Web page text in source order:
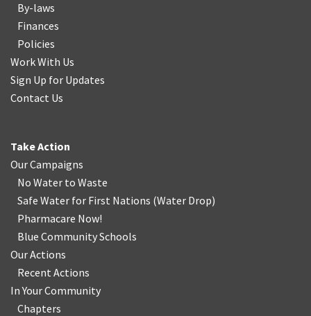
By-laws
Finances
Policies
Work With Us
Sign Up for Updates
Contact Us
Take Action
Our Campaigns
No Water to Waste
Safe Water for First Nations (Water Drop)
Pharmacare Now!
Blue Community Schools
Our Actions
Recent Actions
In Your Community
Chapters